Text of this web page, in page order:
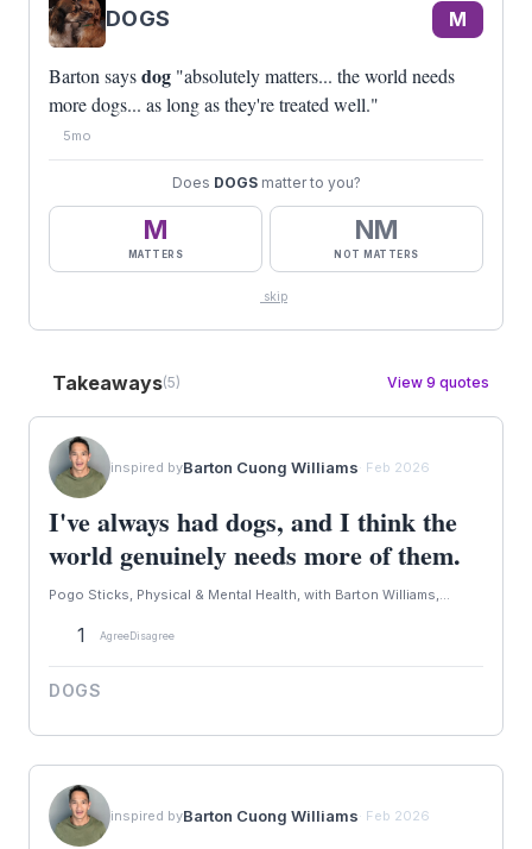
DOGS M
Barton saysdog "absolutely matters... the world needs
more dogs... as long as they're treated well."
5mo
Does DOGSmatter to you?
M
MATTERS
NM
NOT MATTERS
skip
Takeaways(5) View 9 quotes
inspired byBarton Cuong Williams· Feb 2026
I've always had dogs, and I think the
world genuinely needs more of them.
Pogo Sticks, Physical & Mental Health, with Barton Williams,...
1 AgreeDisagree
DOGS
inspired byBarton Cuong Williams· Feb 2026